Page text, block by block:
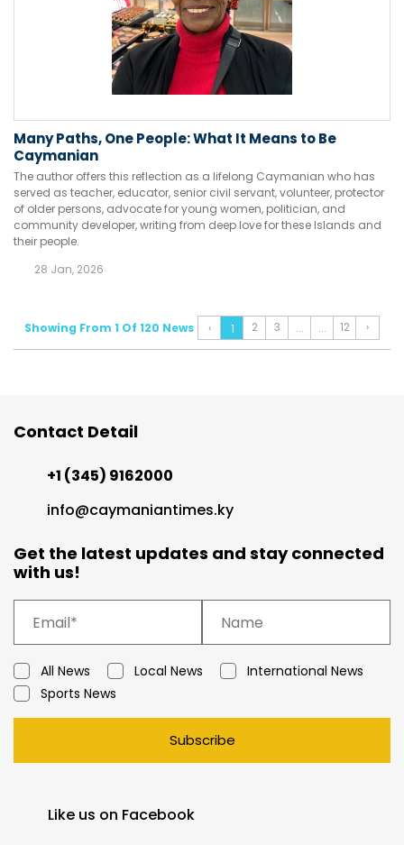
Many Paths, One People: What It Means to Be
Caymanian
The author offers this reflection as a lifelong Caymanian who has
served as teacher, educator, senior civil servant, volunteer, protector
of older persons, advocate for young women, politician, and
community developer, writing from deep love for these Islands and
their people.
28 Jan, 2026
Showing From 1 Of 120 News ‹ 1 2 3 ... ... 12 ›
Contact Detail
+1 (345) 9162000
info@caymaniantimes.ky
Get the latest updates and stay connected
with us!
All News Local News
International News
Sports News
Subscribe
Like us on Facebook